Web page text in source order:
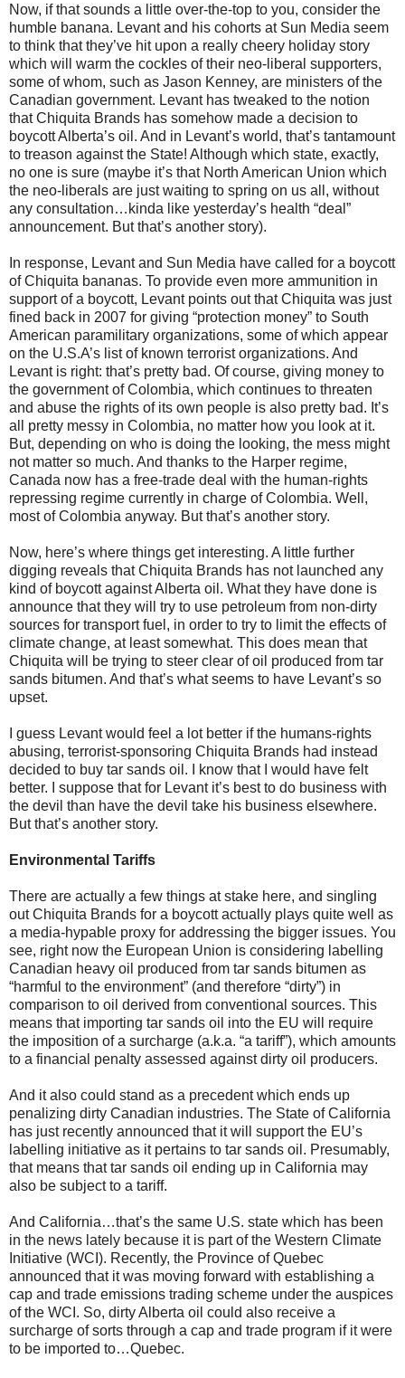
Now, if that sounds a little over-the-top to you, consider the
humble banana. Levant and his cohorts at Sun Media seem
to think that they’ve hit upon a really cheery holiday story
which will warm the cockles of their neo-liberal supporters,
some of whom, such as Jason Kenney, are ministers of the
Canadian government. Levant has tweaked to the notion
that Chiquita Brands has somehow made a decision to
boycott Alberta’s oil. And in Levant’s world, that’s tantamount
to treason against the State! Although which state, exactly,
no one is sure (maybe it’s that North American Union which
the neo-liberals are just waiting to spring on us all, without
any consultation…kinda like yesterday’s health “deal”
announcement. But that’s another story).
In response, Levant and Sun Media have called for a boycott
of Chiquita bananas. To provide even more ammunition in
support of a boycott, Levant points out that Chiquita was just
fined back in 2007 for giving “protection money” to South
American paramilitary organizations, some of which appear
on the U.S.A’s list of known terrorist organizations. And
Levant is right: that’s pretty bad. Of course, giving money to
the government of Colombia, which continues to threaten
and abuse the rights of its own people is also pretty bad. It’s
all pretty messy in Colombia, no matter how you look at it.
But, depending on who is doing the looking, the mess might
not matter so much. And thanks to the Harper regime,
Canada now has a free-trade deal with the human-rights
repressing regime currently in charge of Colombia. Well,
most of Colombia anyway. But that’s another story.
Now, here’s where things get interesting. A little further
digging reveals that Chiquita Brands has not launched any
kind of boycott against Alberta oil. What they have done is
announce that they will try to use petroleum from non-dirty
sources for transport fuel, in order to try to limit the effects of
climate change, at least somewhat. This does mean that
Chiquita will be trying to steer clear of oil produced from tar
sands bitumen. And that’s what seems to have Levant’s so
upset.
I guess Levant would feel a lot better if the humans-rights
abusing, terrorist-sponsoring Chiquita Brands had instead
decided to buy tar sands oil. I know that I would have felt
better. I suppose that for Levant it’s best to do business with
the devil than have the devil take his business elsewhere.
But that’s another story.
Environmental Tariffs
There are actually a few things at stake here, and singling
out Chiquita Brands for a boycott actually plays quite well as
a media-hypable proxy for addressing the bigger issues. You
see, right now the European Union is considering labelling
Canadian heavy oil produced from tar sands bitumen as
“harmful to the environment” (and therefore “dirty”) in
comparison to oil derived from conventional sources. This
means that importing tar sands oil into the EU will require
the imposition of a surcharge (a.k.a. “a tariff”), which amounts
to a financial penalty assessed against dirty oil producers.
And it also could stand as a precedent which ends up
penalizing dirty Canadian industries. The State of California
has just recently announced that it will support the EU’s
labelling initiative as it pertains to tar sands oil. Presumably,
that means that tar sands oil ending up in California may
also be subject to a tariff.
And California…that’s the same U.S. state which has been
in the news lately because it is part of the Western Climate
Initiative (WCI). Recently, the Province of Quebec
announced that it was moving forward with establishing a
cap and trade emissions trading scheme under the auspices
of the WCI. So, dirty Alberta oil could also receive a
surcharge of sorts through a cap and trade program if it were
to be imported to…Quebec.